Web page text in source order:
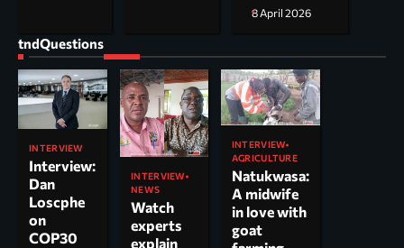
8 April 2026
tndQuestions
INTERVIEW
Interview:
Dan
Loscphe
on
COP30
INTERVIEW
NEWS
Watch
experts
explain
INTERVIEW
AGRICULTURE
Natukwasa:
A midwife
in love with
goat